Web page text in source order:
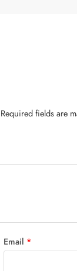
Required fields are
Email *